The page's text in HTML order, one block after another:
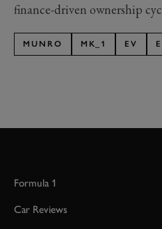
finance-driven ownership
MUNRO MK_1 EV
Formula 1
Car Reviews